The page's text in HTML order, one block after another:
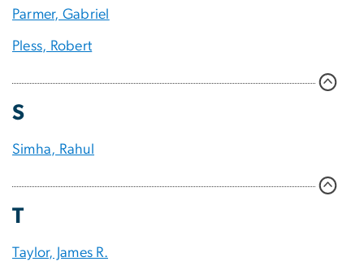
Parmer, Gabriel
Pless, Robert
S
Simha, Rahul
T
Taylor, James R.